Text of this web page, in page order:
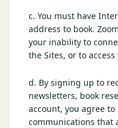
Graeagle Packages
Carson Valley
View All
c. You must have
address to book.
your inability to
the Sites, or to
d. By signing up to
newsletters, book
account, you agree to
communications that